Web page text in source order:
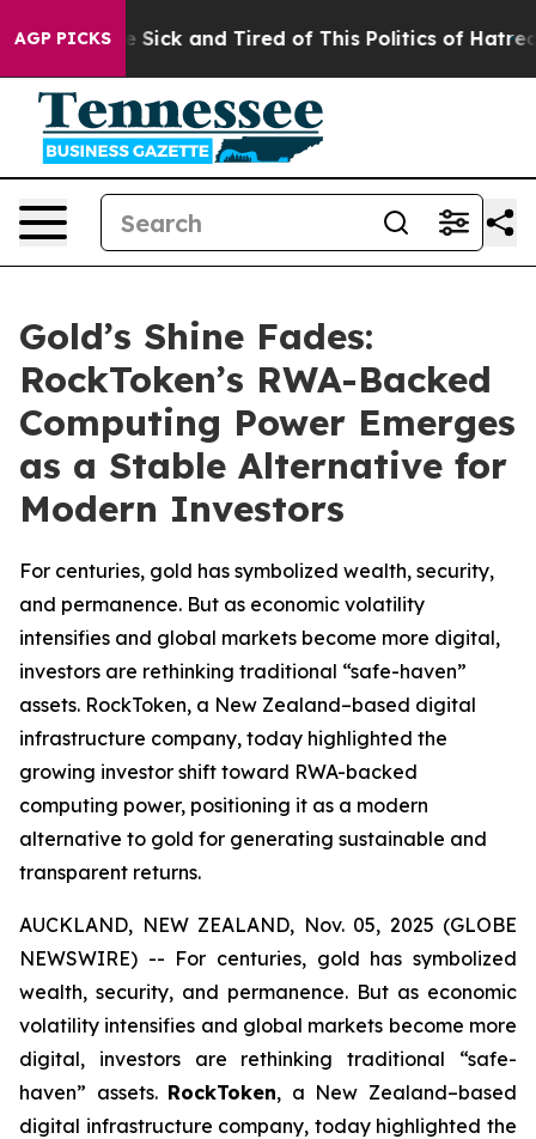
AGP PICKS
Are Sick and Tired of This Politics of Hatred” The
Gold’s Shine Fades:
RockToken’s RWA-Backed
Computing Power Emerges
as a Stable Alternative for
Modern Investors
For centuries, gold has symbolized wealth, security,
and permanence. But as economic volatility
intensifies and global markets become more digital,
investors are rethinking traditional “safe-haven”
assets. RockToken, a New Zealand–based digital
infrastructure company, today highlighted the
growing investor shift toward RWA-backed
computing power, positioning it as a modern
alternative to gold for generating sustainable and
transparent returns.
AUCKLAND, NEW ZEALAND, Nov. 05, 2025 (GLOBE
NEWSWIRE) -- For centuries, gold has symbolized
wealth, security, and permanence. But as economic
volatility intensifies and global markets become more
digital, investors are rethinking traditional “safe-
haven” assets. RockToken, a New Zealand–based
digital infrastructure company, today highlighted the